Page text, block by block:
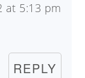
at 5:13 pm
REPLY